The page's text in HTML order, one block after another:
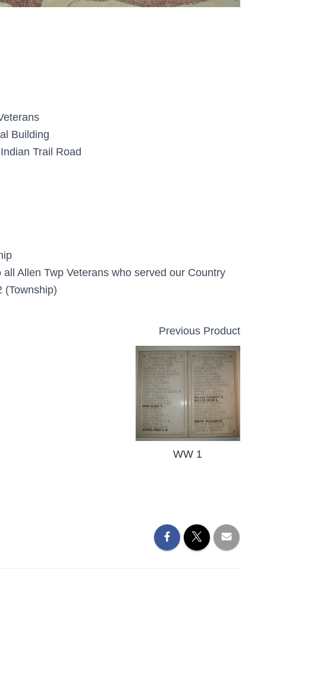
Building
Trail Road
all Allen Twp Veterans who served our Country
(Township)
Previous Product
WW 1